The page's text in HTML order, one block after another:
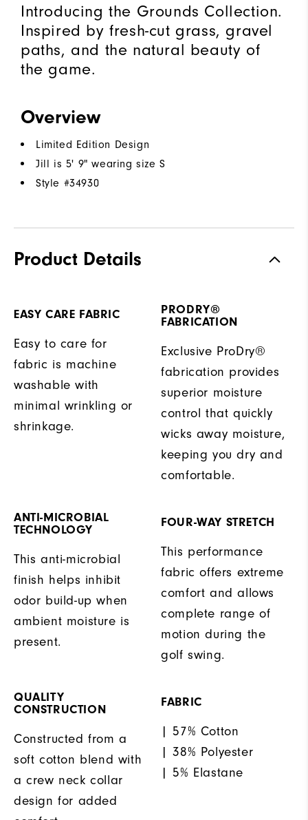
Introducing the Grounds Collection.
Inspired by fresh-cut grass, gravel
paths, and the natural beauty of
the game.
Overview
Limited Edition Design
Jill is 5' 9" wearing size S
Style #34930
Product Details
EASY CARE FABRIC
Easy to care for
fabric is machine
washable with
minimal wrinkling or
shrinkage.
PRODRY®
FABRICATION
Exclusive ProDry®
fabrication provides
superior moisture
control that quickly
wicks away moisture,
keeping you dry and
comfortable.
ANTI-MICROBIAL
TECHNOLOGY
This anti-microbial
finish helps inhibit
odor build-up when
ambient moisture is
present.
FOUR-WAY STRETCH
This performance
fabric offers extreme
comfort and allows
complete range of
motion during the
golf swing.
QUALITY
CONSTRUCTION
Constructed from a
soft cotton blend with
a crew neck collar
design for added
FABRIC
| 57% Cotton
| 38% Polyester
| 5% Elastane